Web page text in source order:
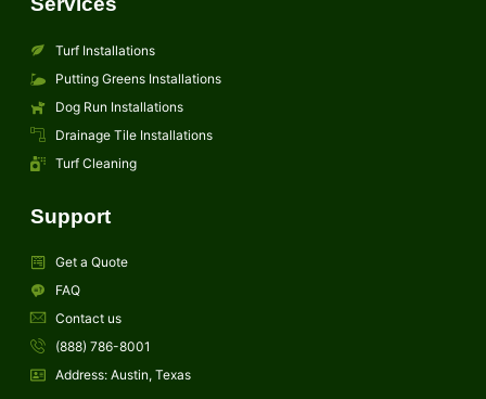
Turf Installations
Putting Greens Installations
Dog Run Installations
Drainage Tile Installations
Turf Cleaning
Support
Get a Quote
FAQ
Contact us
(888) 786-8001
Address: Austin, Texas